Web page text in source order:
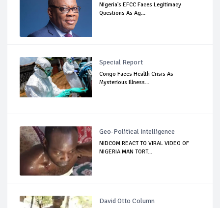
Nigeria's EFCC Faces Legitimacy
Questions As Ag...
Special Report
Congo Faces Health Crisis As
Mysterious Illness...
Geo-Political Intelligence
NIDCOM REACT TO VIRAL VIDEO OF
NIGERIA MAN TORT...
David Otto Column